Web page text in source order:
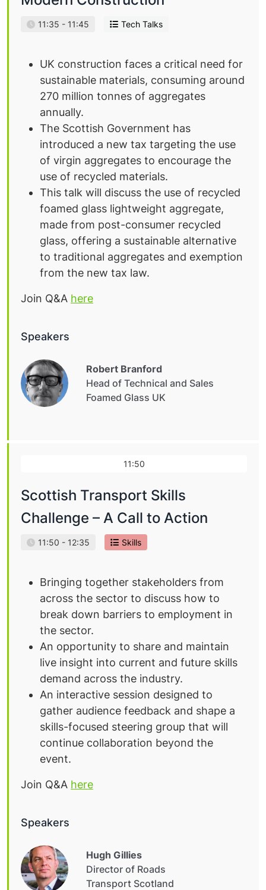
11:35 - 11:45 Tech Talks
UK construction faces a critical need for
sustainable materials, consuming around
270 million tonnes of aggregates
annually.
The Scottish Government has
introduced a new tax targeting the use
of virgin aggregates to encourage the
use of recycled materials.
This talk will discuss the use of recycled
foamed glass lightweight aggregate,
made from post-consumer recycled
glass, offering a sustainable alternative
to traditional aggregates and exemption
from the new tax law.
Join Q&A here
Speakers
Robert Branford
Head of Technical and Sales
Foamed Glass UK
11:50
Scottish Transport Skills
Challenge – A Call to Action
11:50 - 12:35 Skills
Bringing together stakeholders from
across the sector to discuss how to
break down barriers to employment in
the sector.
An opportunity to share and maintain
live insight into current and future skills
demand across the industry.
An interactive session designed to
gather audience feedback and shape a
skills-focused steering group that will
continue collaboration beyond the
event.
Join Q&A here
Speakers
Hugh Gillies
Director of Roads
Transport Scotland